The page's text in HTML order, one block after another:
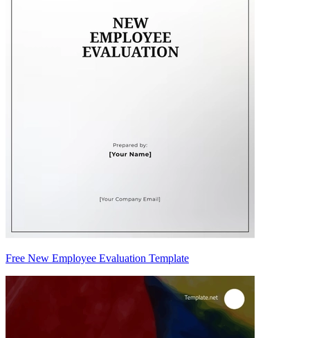
Free New Employee Evaluation Template